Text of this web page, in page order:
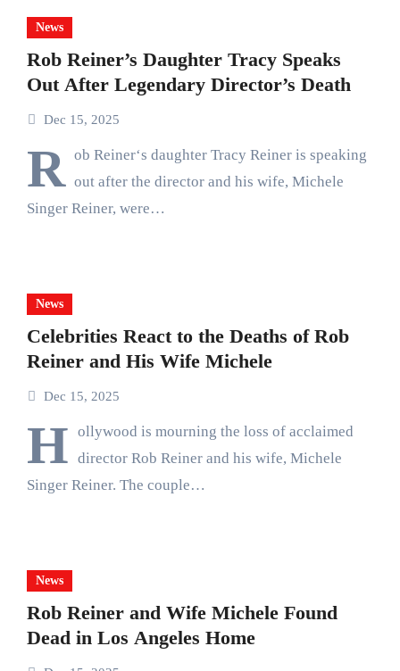
News
Rob Reiner’s Daughter Tracy Speaks
Out After Legendary Director’s Death
Dec 15, 2025
R ob Reiner‘s daughter Tracy Reiner is speaking
out after the director and his wife, Michele
Singer Reiner, were…
News
Celebrities React to the Deaths of Rob
Reiner and His Wife Michele
Dec 15, 2025
H ollywood is mourning the loss of acclaimed
director Rob Reiner and his wife, Michele
Singer Reiner. The couple…
News
Rob Reiner and Wife Michele Found
Dead in Los Angeles Home